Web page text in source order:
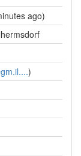
ago)
)